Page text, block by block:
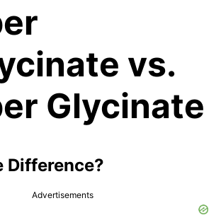
vs.
Glycinate
Difference?
Advertisements